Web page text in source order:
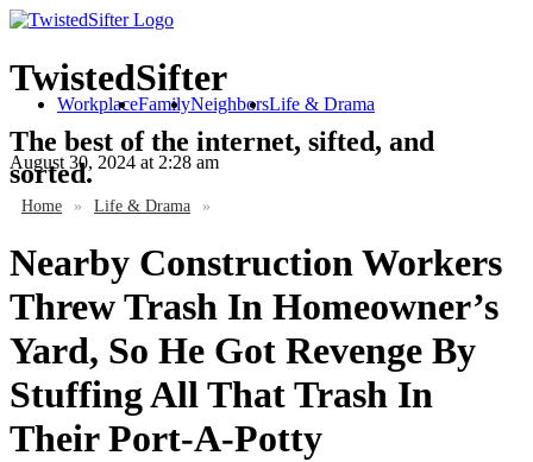
TwistedSifter
The best of the internet, sifted, and
sorted.
WorkplaceFamilyNeighborsLife & Drama
August 30, 2024 at 2:28 am
Home » Life & Drama »
Nearby Construction Workers
Threw Trash In Homeowner’s
Yard, So He Got Revenge By
Stuffing All That Trash In
Their Port-A-Potty